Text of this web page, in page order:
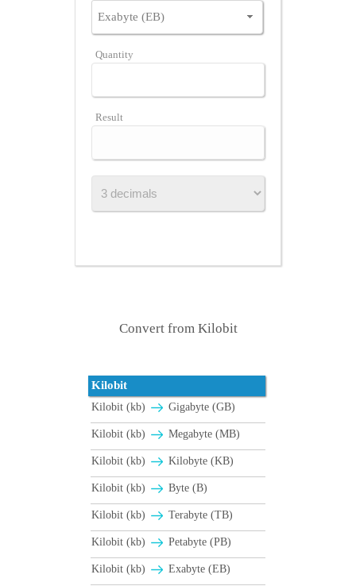
Quantity
Result
Convert from Kilobit
Kilobit
Kilobit (kb) Gigabyte (GB)
Kilobit (kb) Megabyte (MB)
Kilobit (kb) Kilobyte (KB)
Kilobit (kb) Byte (B)
Kilobit (kb) Terabyte (TB)
Kilobit (kb) Petabyte (PB)
Kilobit (kb) Exabyte (EB)